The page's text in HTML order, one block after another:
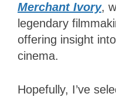
Merchant Ivory,
legendary
offering insight
cinema.
Hopefully, I’ve